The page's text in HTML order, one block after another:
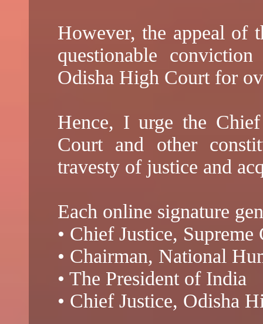
However, the appeal of
questionable
Odisha High Court for
Hence, I urge the
Court and other
travesty of justice and
Each online signature
• Chief Justice,
• Chairman, National
• The President of India
• Chief Justice, Odisha